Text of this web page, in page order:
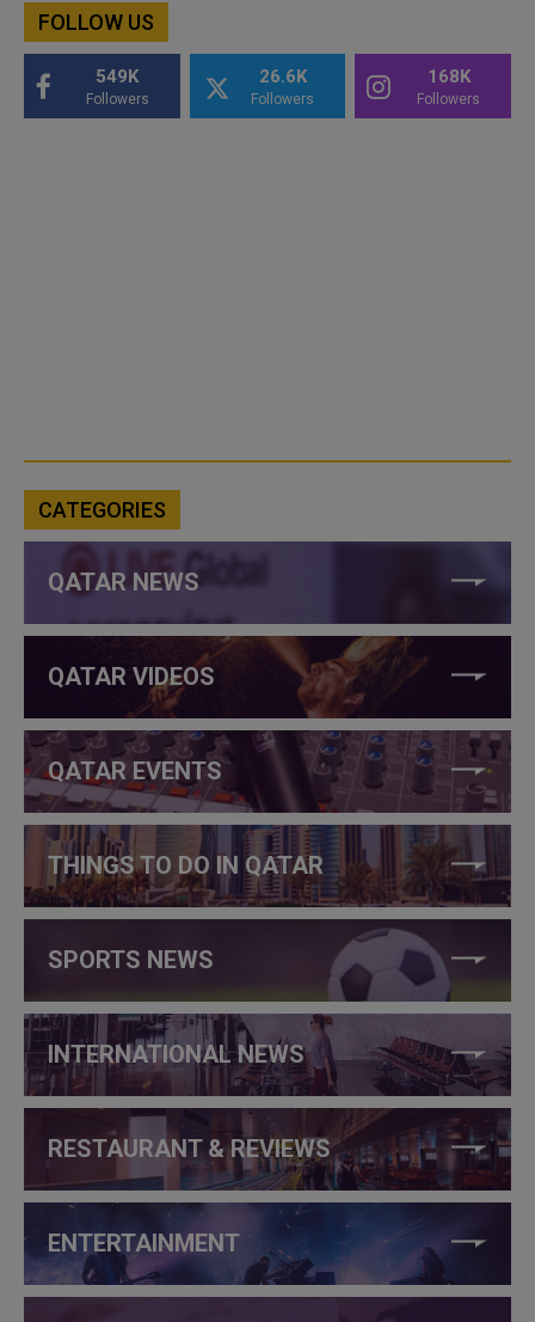
FOLLOW US
549K
Followers
26.6K
Followers
168K
Followers
CATEGORIES
QATAR NEWS
QATAR VIDEOS
QATAR EVENTS
THINGS TO DO IN QATAR
SPORTS NEWS
INTERNATIONAL NEWS
RESTAURANT & REVIEWS
ENTERTAINMENT